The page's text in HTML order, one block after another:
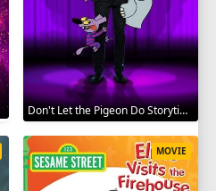
Don't Let the Pigeon Do Storytime 2020
MOVIE